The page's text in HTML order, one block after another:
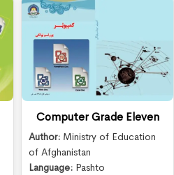
Computer Grade Eleven
Author: Ministry of Education
of Afghanistan
Language: Pashto